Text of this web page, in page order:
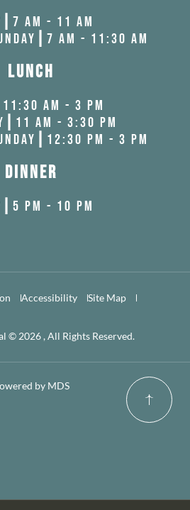
AM - 11 AM
AM - 11:30 AM
LUNCH
AM - 3 PM
AM - 3:30 PM
PM - 3 PM
DINNER
PM - 10 PM
Accessibility Site Map
© 2026 , All Rights Reserved.
by MDS